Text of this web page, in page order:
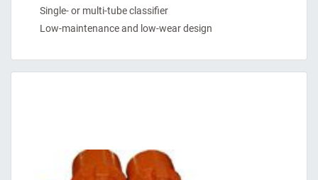
Single- or multi-tube classifier
Low-maintenance and low-wear design